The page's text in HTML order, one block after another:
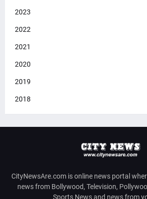
2023
2022
2021
2020
2019
2018
CityNewsAre.com is online news portal
news from Bollywood, Television,
Sports News and news from